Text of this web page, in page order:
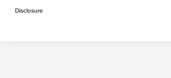
Disclosure